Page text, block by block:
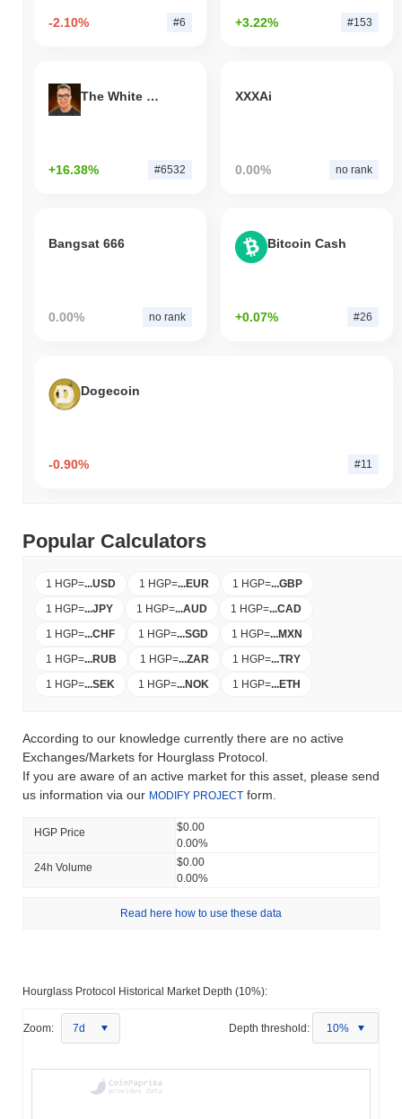
-2.10% #6 +3.22% #153
The White Bull
+16.38% #6532
XXXAi
0.00% no rank
Bangsat 666
0.00% no rank
Bitcoin Cash
+0.07% #26
Dogecoin
-0.90% #11
Popular Calculators
1 HGP=...USD 1 HGP=...EUR 1 HGP=...GBP
1 HGP=...JPY 1 HGP=...AUD 1 HGP=...CAD
1 HGP=...CHF 1 HGP=...SGD 1 HGP=...MXN
1 HGP=...RUB 1 HGP=...ZAR 1 HGP=...TRY
1 HGP=...SEK 1 HGP=...NOK 1 HGP=...ETH
According to our knowledge currently there are no active
Exchanges/Markets for Hourglass Protocol.
If you are aware of an active market for this asset, please send
us information via our MODIFY PROJECT form.
HGP Price
$0.00
0.00%
24h Volume
$0.00
0.00%
Read here how to use these data
Hourglass Protocol Historical Market Depth (10%):
Zoom: 7d Depth threshold: 10%